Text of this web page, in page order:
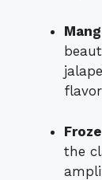
the